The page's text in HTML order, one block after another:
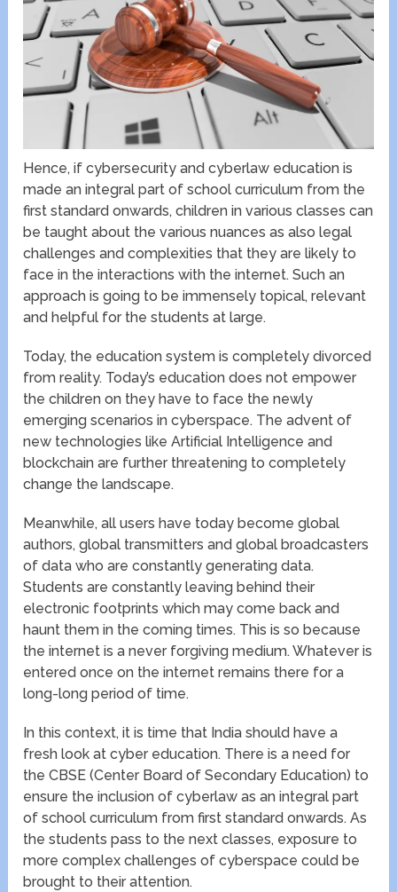
Hence, if cybersecurity and cyberlaw education is
made an integral part of school curriculum from the
first standard onwards, children in various classes can
be taught about the various nuances as also legal
challenges and complexities that they are likely to
face in the interactions with the internet. Such an
approach is going to be immensely topical, relevant
and helpful for the students at large.
Today, the education system is completely divorced
from reality. Today’s education does not empower
the children on they have to face the newly
emerging scenarios in cyberspace. The advent of
new technologies like Artificial Intelligence and
blockchain are further threatening to completely
change the landscape.
Meanwhile, all users have today become global
authors, global transmitters and global broadcasters
of data who are constantly generating data.
Students are constantly leaving behind their
electronic footprints which may come back and
haunt them in the coming times. This is so because
the internet is a never forgiving medium. Whatever is
entered once on the internet remains there for a
long-long period of time.
In this context, it is time that India should have a
fresh look at cyber education. There is a need for
the CBSE (Center Board of Secondary Education) to
ensure the inclusion of cyberlaw as an integral part
of school curriculum from first standard onwards. As
the students pass to the next classes, exposure to
more complex challenges of cyberspace could be
brought to their attention.